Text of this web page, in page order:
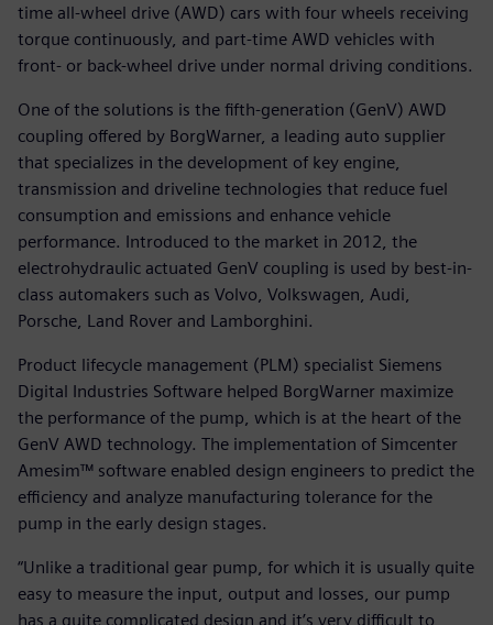
time all-wheel drive (AWD) cars with four wheels receiving
torque continuously, and part-time AWD vehicles with
front- or back-wheel drive under normal driving conditions.
One of the solutions is the fifth-generation (GenV) AWD
coupling offered by BorgWarner, a leading auto supplier
that specializes in the development of key engine,
transmission and driveline technologies that reduce fuel
consumption and emissions and enhance vehicle
performance. Introduced to the market in 2012, the
electrohydraulic actuated GenV coupling is used by best-in-
class automakers such as Volvo, Volkswagen, Audi,
Porsche, Land Rover and Lamborghini.
Product lifecycle management (PLM) specialist Siemens
Digital Industries Software helped BorgWarner maximize
the performance of the pump, which is at the heart of the
GenV AWD technology. The implementation of Simcenter
Amesim™ software enabled design engineers to predict the
efficiency and analyze manufacturing tolerance for the
pump in the early design stages.
“Unlike a traditional gear pump, for which it is usually quite
easy to measure the input, output and losses, our pump
has a quite complicated design and it’s very difficult to